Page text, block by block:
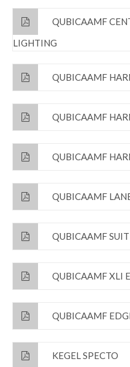
QUBICAAMF
LIGHTING
QUBICAAMF
QUBICAAMF
QUBICAAMF
QUBICAAMF
QUBICAAMF
QUBICAAMF XLI
QUBICAAMF
KEGEL SPECTO